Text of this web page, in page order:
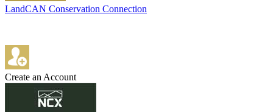
LandCAN Conservation Connection
Create an Account